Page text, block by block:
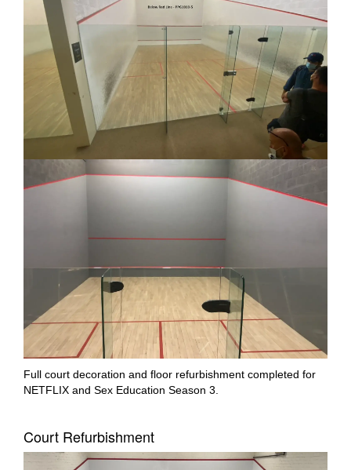
Full court decoration and floor refurbishment completed for
NETFLIX and Sex Education Season 3.
Court Refurbishment